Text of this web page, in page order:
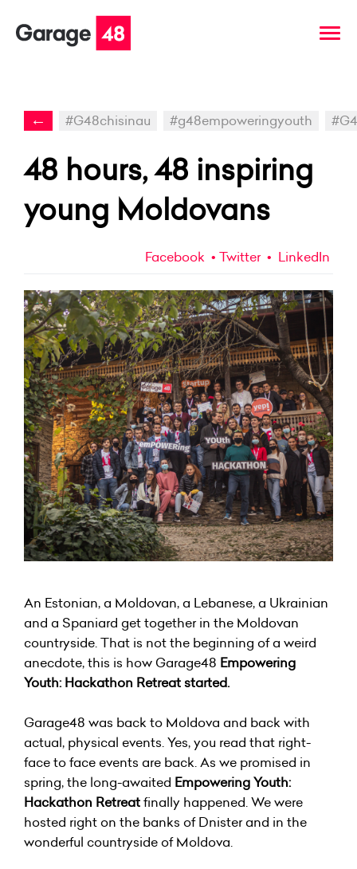
← #G48chisinau #g48empoweringyouth
48 hours, 48 inspiring
young Moldovans
Facebook Twitter LinkedIn
An Estonian, a Moldovan, a Lebanese, a Ukrainian
and a Spaniard get together in the Moldovan
countryside. That is not the beginning of a weird
anecdote, this is how Garage48 Empowering
Youth: Hackathon Retreat started.
Garage48 was back to Moldova and back with
actual, physical events. Yes, you read that right-
face to face events are back. As we promised in
spring, the long-awaited Empowering Youth:
Hackathon Retreatfinally happened. We were
hosted right on the banks of Dnister and in the
wonderful countryside of Moldova.